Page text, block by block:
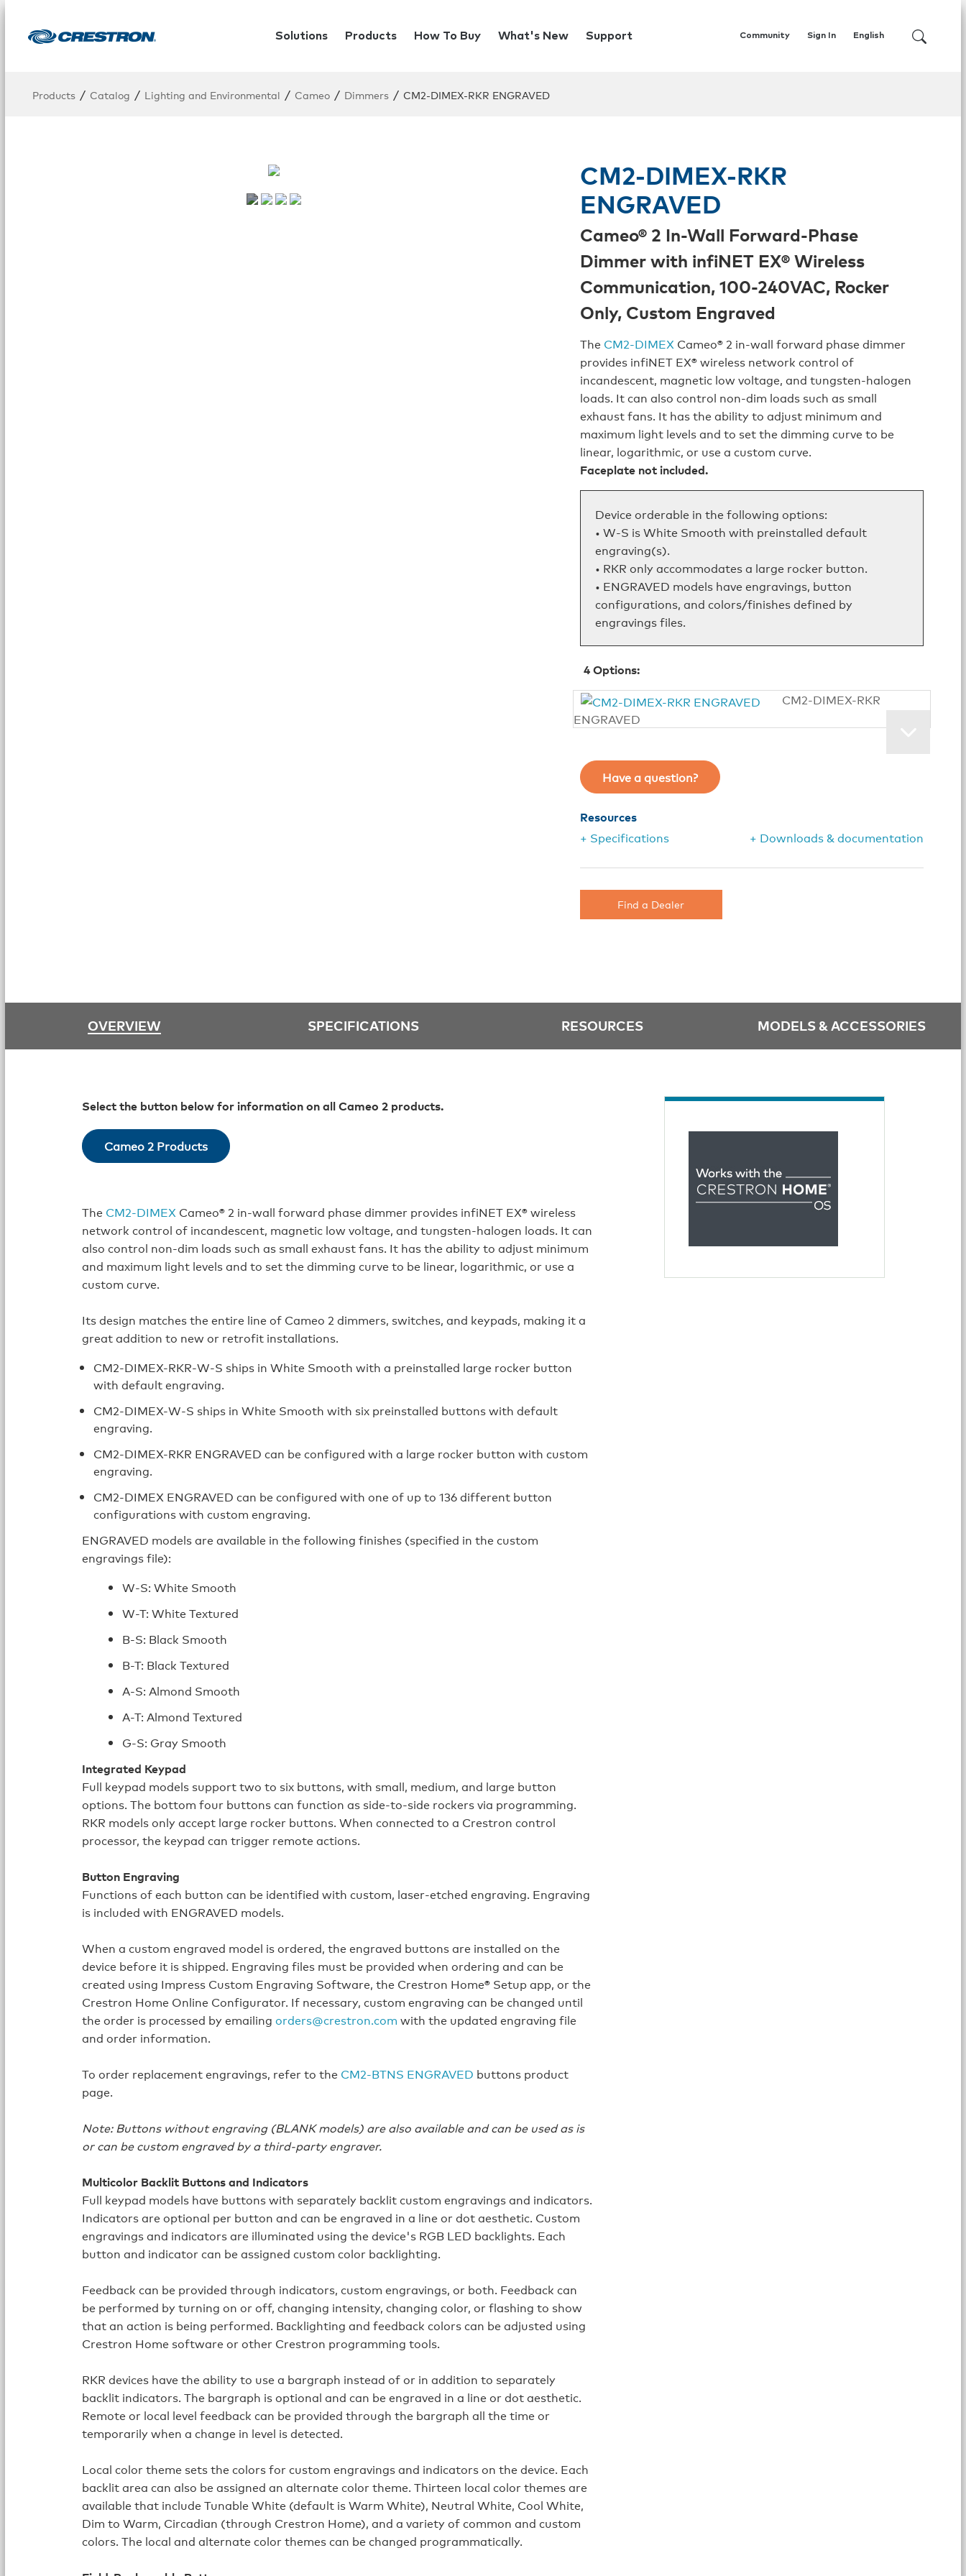
Solutions Products How To Buy What's New Support Community English
Sign In
Products / Catalog / Lighting and Environmental / Cameo / Dimmers / CM2-DIMEX-RKR ENGRAVED
CM2-DIMEX-RKR
ENGRAVED
Cameo® 2 In-Wall Forward-Phase
Dimmer with infiNET EX® Wireless
Communication, 100-240VAC, Rocker
Only, Custom Engraved
The CM2‑DIMEX Cameo® 2 in‑wall forward phase dimmer
provides infiNET EX® wireless network control of
incandescent, magnetic low voltage, and tungsten‑halogen
loads. It can also control non-dim loads such as small
exhaust fans. It has the ability to adjust minimum and
maximum light levels and to set the dimming curve to be
linear, logarithmic, or use a custom curve.
Faceplate not included.
Device orderable in the following options:
• W-S is White Smooth with preinstalled default
engraving(s).
• RKR only accommodates a large rocker button.
• ENGRAVED models have engravings, button
configurations, and colors/finishes defined by
engravings files.
4Options:
CM2-DIMEX-RKR
ENGRAVED
Have a question?
Resources
+ Specifications
+ Downloads & documentation
Find a Dealer
OVERVIEW SPECIFICATIONS RESOURCES MODELS & ACCESSORIES
Select the button below for information on all Cameo 2 products.
Cameo 2 Products
The CM2‑DIMEX Cameo® 2 in‑wall forward phase dimmer provides infiNET EX® wireless
network control of incandescent, magnetic low voltage, and tungsten‑halogen loads. It can
also control non-dim loads such as small exhaust fans. It has the ability to adjust minimum
and maximum light levels and to set the dimming curve to be linear, logarithmic, or use a
custom curve.
Its design matches the entire line of Cameo 2 dimmers, switches, and keypads, making it a
great addition to new or retrofit installations.
CM2‑DIMEX-RKR-W-S ships in White Smooth with a preinstalled large rocker button
with default engraving.
CM2-DIMEX-W-S ships in White Smooth with six preinstalled buttons with default
engraving.
CM2-DIMEX-RKR ENGRAVED can be configured with a large rocker button with custom
engraving.
CM2-DIMEX ENGRAVED can be configured with one of up to 136 different button
configurations with custom engraving.
ENGRAVED models are available in the following finishes (specified in the custom
engravings file):
W-S: White Smooth
W-T: White Textured
B-S: Black Smooth
B-T: Black Textured
A-S: Almond Smooth
A-T: Almond Textured
G-S: Gray Smooth
Integrated Keypad
Full keypad models support two to six buttons, with small, medium, and large button
options. The bottom four buttons can function as side-to-side rockers via programming.
RKR models only accept large rocker buttons. When connected to a Crestron control
processor, the keypad can trigger remote actions.
Button Engraving
Functions of each button can be identified with custom, laser-etched engraving. Engraving
is included with ENGRAVED models.
When a custom engraved model is ordered, the engraved buttons are installed on the
device before it is shipped. Engraving files must be provided when ordering and can be
created using Impress Custom Engraving Software, the Crestron Home® Setup app, or the
Crestron Home Online Configurator. If necessary, custom engraving can be changed until
the order is processed by emailingorders@crestron.com with the updated engraving file
and order information.
To order replacement engravings, refer to the CM2-BTNS ENGRAVED buttons product
page.
Note: Buttons without engraving (BLANK models) are also available and can be used as is
or can be custom engraved by a third-party engraver.
Multicolor Backlit Buttons and Indicators
Full keypad models have buttons with separately backlit custom engravings and indicators.
Indicators are optional per button and can be engraved in a line or dot aesthetic. Custom
engravings and indicators are illuminated using the device's RGB LED backlights. Each
button and indicator can be assigned custom color backlighting.
Feedback can be provided through indicators, custom engravings, or both. Feedback can
be performed by turning on or off, changing intensity, changing color, or flashing to show
that an action is being performed. Backlighting and feedback colors can be adjusted using
Crestron Home software or other Crestron programming tools.
RKR devices have the ability to use a bargraph instead of or in addition to separately
backlit indicators. The bargraph is optional and can be engraved in a line or dot aesthetic.
Remote or local level feedback can be provided through the bargraph all the time or
temporarily when a change in level is detected.
Local color theme sets the colors for custom engravings and indicators on the device. Each
backlit area can also be assigned an alternate color theme. Thirteen local color themes are
available that include Tunable White (default is Warm White), Neutral White, Cool White,
Dim to Warm, Circadian (through Crestron Home), and a variety of common and custom
colors. The local and alternate color themes can be changed programmatically.